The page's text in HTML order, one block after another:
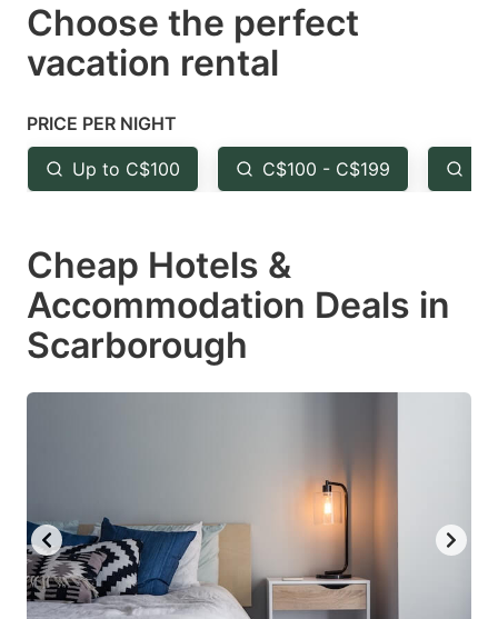
select
a
Press
the
question
key
to
get
the
keyboard
dates.
select
the
question
to
keyboard
for
changing
dates.
Choose the perfect
vacation rental
PRICE PER NIGHT
Up to C$100 C$100 - C$199
Cheap Hotels &
Accommodation Deals in
Scarborough